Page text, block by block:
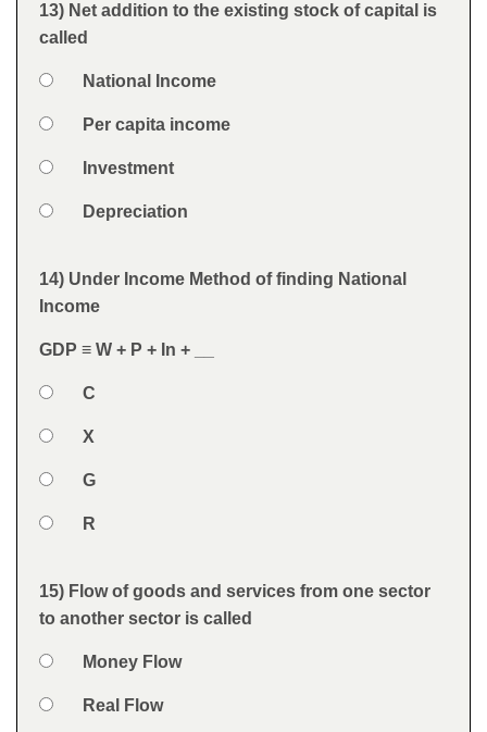
Question
13) Net addition to the existing stock of capital is
called
Answers
Option 1National Income
Option 2Per capita income
Option 3Investment
Option 4Depreciation
Feedback
Question
14) Under Income Method of finding National
Income
GDP ≡ W + P + In + __
Answers
Option 1
C
Option 2
X
Option 3
G
Option 4
R
Feedback
Question
15) Flow of goods and services from one sector
to another sector is called
Answers
Option 1Money Flow
Option 2Real Flow